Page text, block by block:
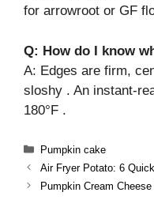
for arrowroot or GF
Q: How do I know
A: Edges are firm,
sloshy . An instant-
180°F .
Categories
Pumpkin cake
Air Fryer Potato: 6
Pumpkin Cream